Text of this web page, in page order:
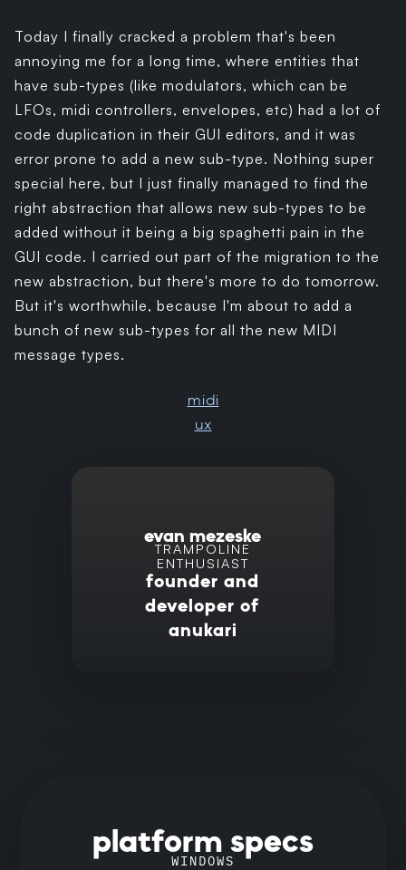
Today I finally cracked a problem that's been
annoying me for a long time, where entities that
have sub-types (like modulators, which can be
LFOs, midi controllers, envelopes, etc) had a lot of
code duplication in their GUI editors, and it was
error prone to add a new sub-type. Nothing super
special here, but I just finally managed to find the
right abstraction that allows new sub-types to be
added without it being a big spaghetti pain in the
GUI code. I carried out part of the migration to the
new abstraction, but there's more to do tomorrow.
But it's worthwhile, because I'm about to add a
bunch of new sub-types for all the new MIDI
message types.
midi
ux
evan mezeske
TRAMPOLINE
ENTHUSIAST
founder and
developer of
anukari
platform specs
WINDOWS